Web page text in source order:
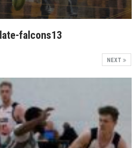
falcons13
NEXT